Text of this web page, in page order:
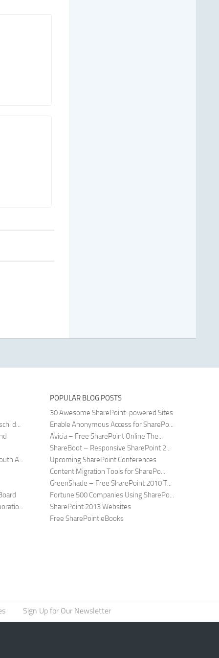
d...
A...
POPULAR BLOG POSTS
30 Awesome SharePoint-powered Sites
Enable Anonymous Access for SharePo...
Avicia – Free SharePoint Online The...
ShareBoot – Responsive SharePoint 2...
Upcoming SharePoint Conferences
Content Migration Tools for SharePo...
GreenShade – Free SharePoint 2010 T...
Fortune 500 Companies Using SharePo...
SharePoint 2013 Websites
Free SharePoint eBooks
Sign Up for Our Newsletter